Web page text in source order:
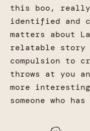
this boo, really;
identified and
matters about
relatable story
compulsion to
throws at you
more
someone who